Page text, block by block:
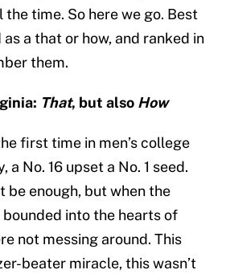
time. So here we go. Best
a that or how, and ranked in
them.
That, but also How
first time in men’s college
No. 16 upset a No. 1 seed.
be enough, but when the
bounded into the hearts of
not messing around. This
beater miracle, this wasn’t